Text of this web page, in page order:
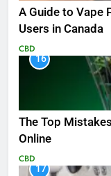
A Guide to Vape
Users in Canada
CBD
16
The Top
Online
CBD
17